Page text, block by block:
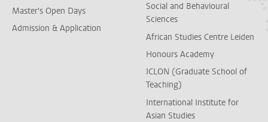
Master's Open Days
Admission & Application
Social and Behavioural
Sciences
African Studies Centre Leiden
Honours Academy
ICLON (Graduate School of
Teaching)
International Institute for
Asian Studies